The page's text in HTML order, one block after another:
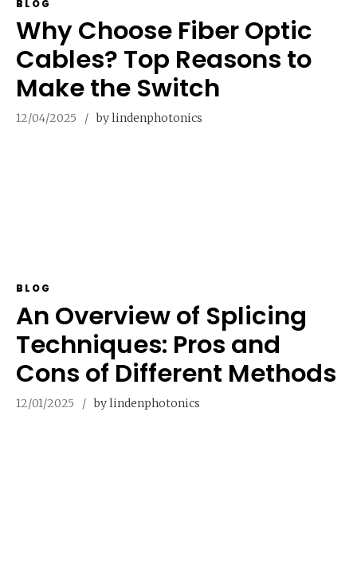
BLOG
Why Choose Fiber Optic
Cables? Top Reasons to
Make the Switch
12/04/2025 by lindenphotonics
BLOG
An Overview of Splicing
Techniques: Pros and
Cons of Different Methods
12/01/2025 by lindenphotonics